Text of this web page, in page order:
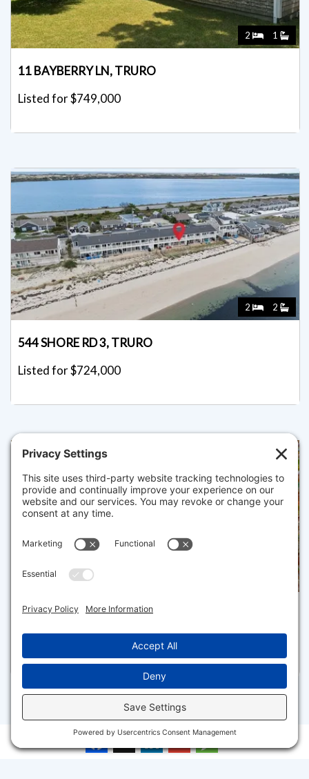
2 1
11 BAYBERRY LN, TRURO
Listed for $749,000
2 2
544 SHORE RD 3, TRURO
Listed for $724,000
7 GREAT HOLLOW ROAD 50, TRURO
Disclaimer
The property listing data and information set forth herein were
Facebook
X LinkedInGmailMessage